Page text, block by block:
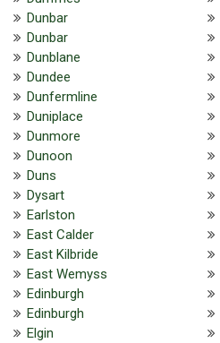
Dunbar
Dunbar
Dunblane
Dundee
Dunfermline
Duniplace
Dunmore
Dunoon
Duns
Dysart
Earlston
East Calder
East Kilbride
East Wemyss
Edinburgh
Edinburgh
Elgin